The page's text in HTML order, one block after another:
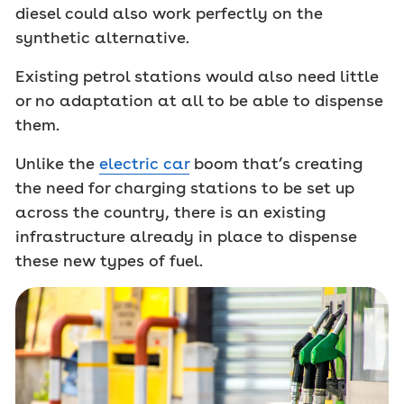
diesel could also work perfectly on the
synthetic alternative.
Existing petrol stations would also need little
or no adaptation at all to be able to dispense
them.
Unlike the electric carboom that’s creating
the need for charging stations to be set up
across the country, there is an existing
infrastructure already in place to dispense
these new types of fuel.